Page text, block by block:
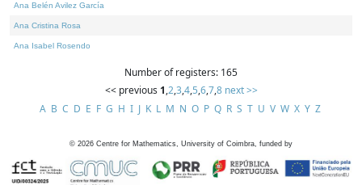
Ana Belén Avilez García
Ana Cristina Rosa
Ana Isabel Rosendo
Number of registers: 165
<< previous 1,2,3,4,5,6,7,8 next >>
A B C D E F G H I J K L M N O P Q R S T U V W X Y Z
© 2026 Centre for Mathematics, University of Coimbra, funded by